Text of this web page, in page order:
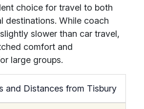
choice for travel to both
destinations. While coach
slower than car travel,
comfort and
large groups.
and Distances from Tisbury